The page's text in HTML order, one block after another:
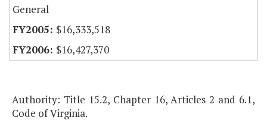
General
$16,333,518
$16,427,370
Authority: Title 15.2, Chapter 16, Articles 2 and 6.1,
Code of Virginia.